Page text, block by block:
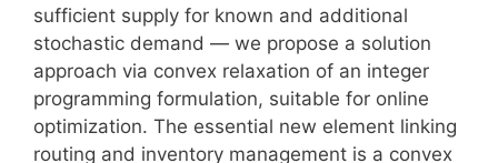
sufficient supply for known and additional
stochastic demand — we propose a solution
approach via convex relaxation of an integer
programming formulation, suitable for online
optimization. The essential new element linking
routing and inventory management is a convex